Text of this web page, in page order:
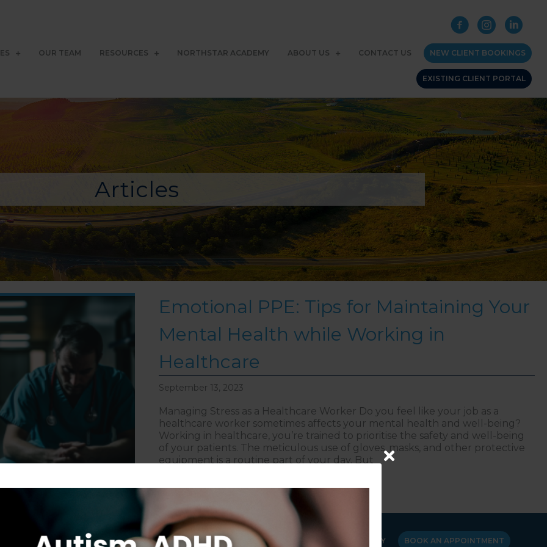
OUR TEAM RESOURCES NORTHSTAR ACADEMY ABOUT US CONTACT US NEW CLIENT BOOKINGS
EXISTING CLIENT PORTAL
Articles
Emotional PPE: Tips for Maintaining Your
Mental Health while Working in
Healthcare
September 13, 2023
Managing Stress as a Healthcare Worker Do you feel like your job as a
healthcare worker sometimes affects your mental health and well-being?
Working in healthcare, you’re trained to prioritise the safety and well-being
of your patients. The meticulous use of gloves, masks, and other protective
equipment is a routine part of your day. But
Follow on Instagram
CAREERS DISCLAIMER COPYRIGHT PRIVACY POLICY CANCELLATION POLICY BOOK AN APPOINTMENT